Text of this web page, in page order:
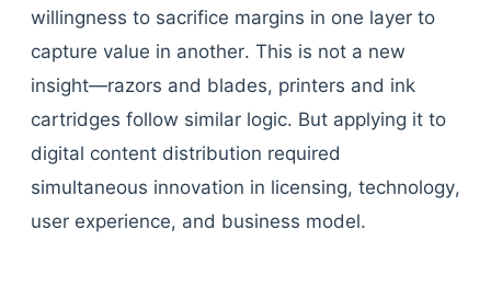
willingness to sacrifice margins in one layer to
capture value in another. This is not a new
insight—razors and blades, printers and ink
cartridges follow similar logic. But applying it to
digital content distribution required
simultaneous innovation in licensing, technology,
user experience, and business model.